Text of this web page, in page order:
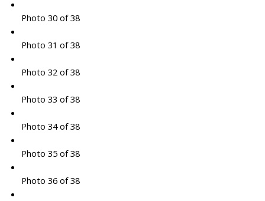
Photo 30 of 38
Photo 31 of 38
Photo 32 of 38
Photo 33 of 38
Photo 34 of 38
Photo 35 of 38
Photo 36 of 38